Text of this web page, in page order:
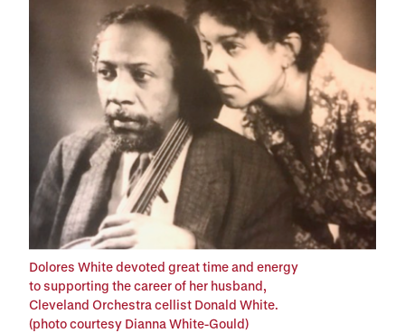
Dolores White devoted great time and energy
to supporting the career of her husband,
Cleveland Orchestra cellist Donald White.
(photo courtesy Dianna White-Gould)